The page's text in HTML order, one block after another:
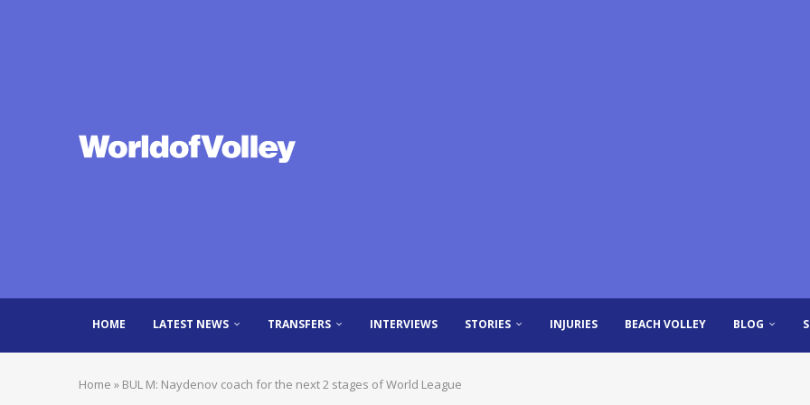
HOME LATEST NEWS TRANSFERS INTERVIEWS STORIES INJURIES BEACH VOLLEY BLOG
Home » BUL M: Naydenov coach for the next 2 stages of World League